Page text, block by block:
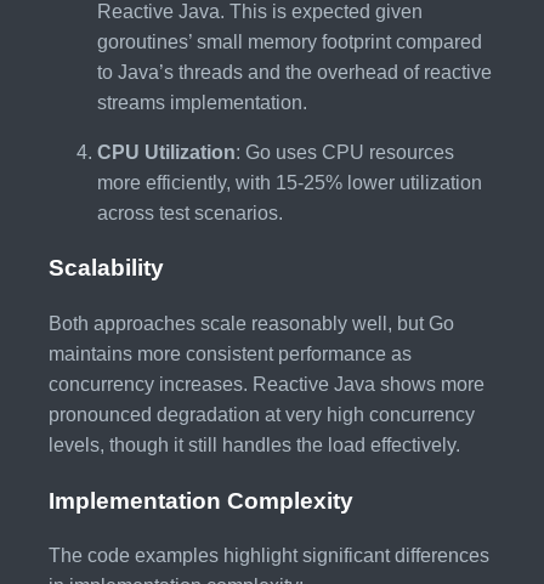
Reactive Java. This is expected given
goroutines’ small memory footprint compared
to Java’s threads and the overhead of reactive
streams implementation.
CPU Utilization: Go uses CPU resources
more efficiently, with 15-25% lower utilization
across test scenarios.
Scalability
Both approaches scale reasonably well, but Go
maintains more consistent performance as
concurrency increases. Reactive Java shows more
pronounced degradation at very high concurrency
levels, though it still handles the load effectively.
Implementation Complexity
The code examples highlight significant differences